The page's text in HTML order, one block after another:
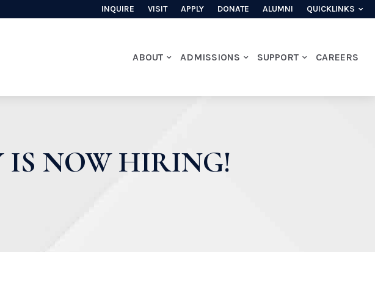
INQUIRE VISIT APPLY DONATE ALUMNI QUICKLINKS
ABOUT ADMISSIONS SUPPORT CAREERS
NOW HIRING!